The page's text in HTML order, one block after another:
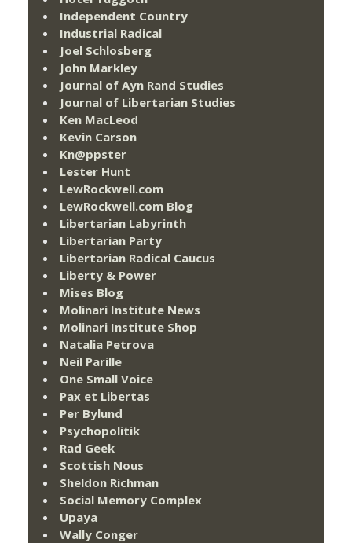
Independent Country
Industrial Radical
Joel Schlosberg
John Markley
Journal of Ayn Rand Studies
Journal of Libertarian Studies
Ken MacLeod
Kevin Carson
Kn@ppster
Lester Hunt
LewRockwell.com
LewRockwell.com Blog
Libertarian Labyrinth
Libertarian Party
Libertarian Radical Caucus
Liberty & Power
Mises Blog
Molinari Institute News
Molinari Institute Shop
Natalia Petrova
Neil Parille
One Small Voice
Pax et Libertas
Per Bylund
Psychopolitik
Rad Geek
Scottish Nous
Sheldon Richman
Social Memory Complex
Upaya
Wally Conger